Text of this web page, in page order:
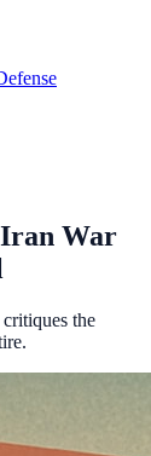
Iran War
the